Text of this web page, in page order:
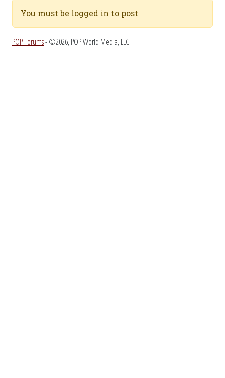
You must be logged in to post
POP Forums- ©2026, POP World Media, LLC